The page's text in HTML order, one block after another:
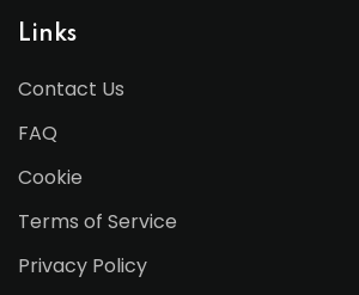
Links
Contact Us
FAQ
Cookie
Terms of Service
Privacy Policy